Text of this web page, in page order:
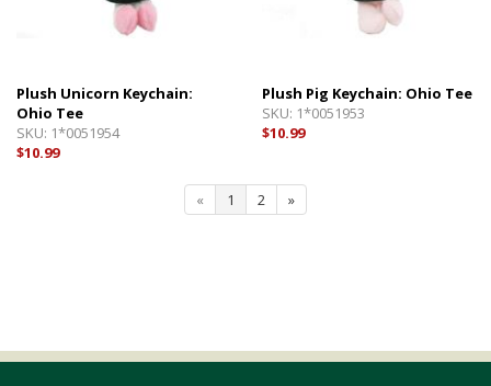
Plush Unicorn Keychain:
Ohio Tee
SKU: 1*0051954
$10.99
Plush Pig Keychain: Ohio Tee
SKU: 1*0051953
$10.99
« 1 2 »